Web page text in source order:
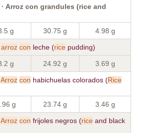
Arroz con grandules (rice and
g 30.75 g 4.98 g
arroz con leche (rice pudding)
g 24.92 g 3.69 g
Arroz con habichuelas colorados (Rice
g 23.74 g 3.46 g
Arroz con frijoles negros (rice and black